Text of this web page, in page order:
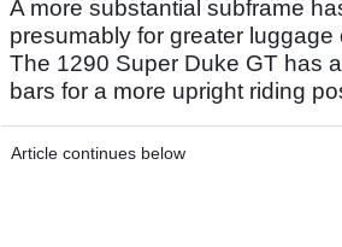
A more substantial subframe
presumably for greater luggage
The 1290 Super Duke GT has
bars for a more upright riding
Article continues below